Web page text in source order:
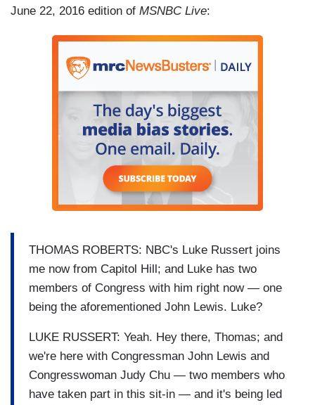
June 22, 2016 edition of MSNBC Live:
THOMAS ROBERTS: NBC's Luke Russert joins
me now from Capitol Hill; and Luke has two
members of Congress with him right now — one
being the aforementioned John Lewis. Luke?
LUKE RUSSERT: Yeah. Hey there, Thomas; and
we're here with Congressman John Lewis and
Congresswoman Judy Chu — two members who
have taken part in this sit-in — and it's being led